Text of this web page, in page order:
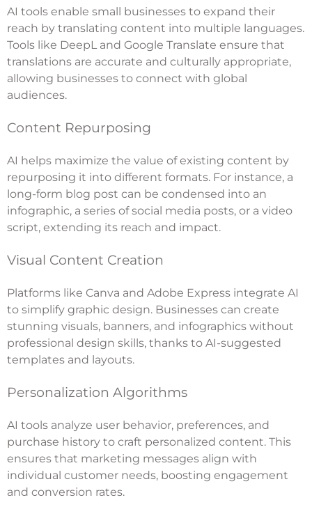
AI tools enable small businesses to expand their
reach by translating content into multiple languages.
Tools like DeepL and Google Translate ensure that
translations are accurate and culturally appropriate,
allowing businesses to connect with global
audiences.
Content Repurposing
AI helps maximize the value of existing content by
repurposing it into different formats. For instance, a
long-form blog post can be condensed into an
infographic, a series of social media posts, or a video
script, extending its reach and impact.
Visual Content Creation
Platforms like Canva and Adobe Express integrate AI
to simplify graphic design. Businesses can create
stunning visuals, banners, and infographics without
professional design skills, thanks to AI-suggested
templates and layouts.
Personalization Algorithms
AI tools analyze user behavior, preferences, and
purchase history to craft personalized content. This
ensures that marketing messages align with
individual customer needs, boosting engagement
and conversion rates.